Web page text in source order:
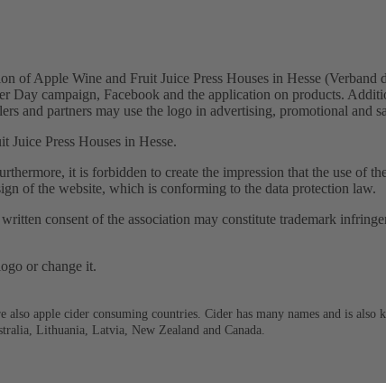
of Apple Wine and Fruit Juice Press Houses in Hesse
campaign, Facebook and the application on products.
and partners may use the logo in advertising, promotional and
Press Houses in Hesse.
it is forbidden to create the impression that the use of
of the website, which is conforming to the data protection law.
consent of the association may constitute trademark
or change it.
apple cider consuming countries. Cider has many names and is
Lithuania, Latvia, New Zealand and Canada.